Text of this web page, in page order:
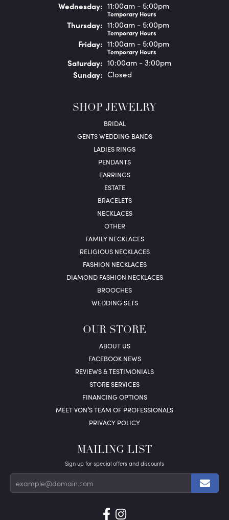
Wednesday: 11:00am - 5:00pm
Temporary Hours
Thursday: 11:00am - 5:00pm
Temporary Hours
Friday: 11:00am - 5:00pm
Temporary Hours
Saturday: 10:00am - 3:00pm
Sunday: Closed
SHOP JEWELRY
BRIDAL
GENTS WEDDING BANDS
LADIES RINGS
PENDANTS
EARRINGS
ESTATE
BRACELETS
NECKLACES
OTHER
FAMILY NECKLACES
RELIGIOUS NECKLACES
FASHION NECKLACES
DIAMOND FASHION NECKLACES
BROOCHES
WEDDING SETS
OUR STORE
ABOUT US
FACEBOOK NEWS
REVIEWS & TESTIMONIALS
STORE SERVICES
FINANCING OPTIONS
MEET VON’S TEAM OF PROFESSIONALS
PRIVACY POLICY
MAILING LIST
Sign up for special offers and discounts